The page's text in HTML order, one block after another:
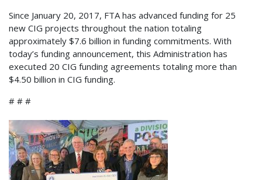
Since January 20, 2017, FTA has advanced funding for 25
new CIG projects throughout the nation totaling
approximately $7.6 billion in funding commitments. With
today’s funding announcement, this Administration has
executed 20 CIG funding agreements totaling more than
$4.50 billion in CIG funding.
# # #